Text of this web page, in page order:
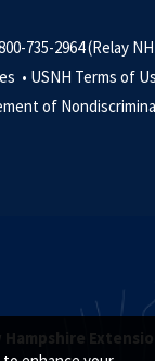
735-2964 (Relay
• USNH Terms of
of